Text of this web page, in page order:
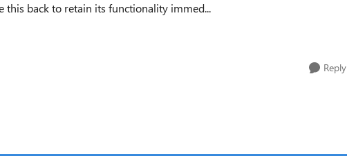
this back to retain its functionality immed...
Reply